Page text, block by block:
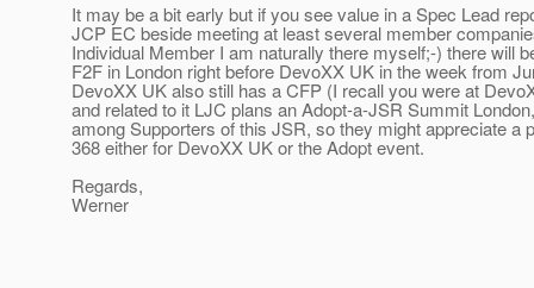
It may be a bit early but if you see value in a Spec Lead
JCP EC beside meeting at least several member
Individual Member I am naturally there myself;-) there will
F2F in London right before DevoXX UK in the week from
DevoXX UK also still has a CFP (I recall you were at
and related to it LJC plans an Adopt-a-JSR Summit
among Supporters of this JSR, so they might appreciate a
368 either for DevoXX UK or the Adopt event.
Regards,
Werner